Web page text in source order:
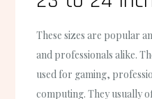
These sizes are popular
and professionals alike.
used for gaming,
computing. They usually